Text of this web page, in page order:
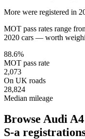
More were registered in
MOT pass rates range
2020 cars — worth
88.6%
MOT pass rate
2,073
On UK roads
28,824
Median mileage
Browse Audi
S-a